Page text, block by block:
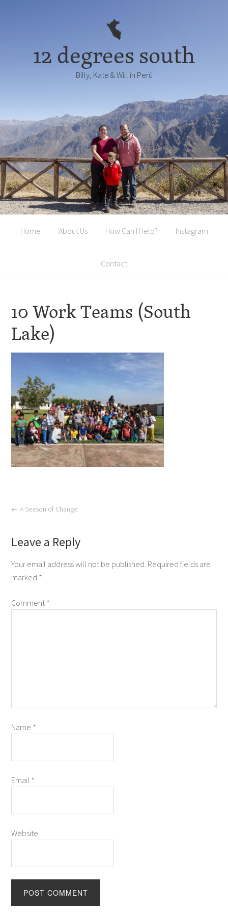
12 degrees south
Billy, Kate & Will in Perú
Home About Us How Can I Help? Instagram
Contact
10 Work Teams (South
Lake)
← A Season of Change
Leave a Reply
Your email address will not be published. Required fields are
marked *
Comment*
Name *
Email *
Website